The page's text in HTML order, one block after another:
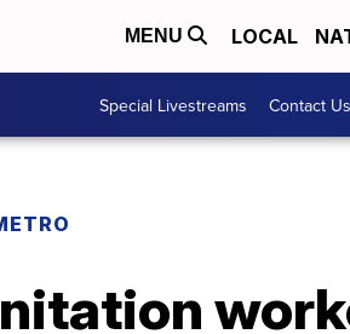
MENU LOCAL
Special Livestreams Contact Us